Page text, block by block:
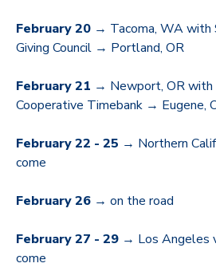
February 20 → Tacoma, WA with
Giving Council → Portland, OR
February 21 → Newport, OR with
Cooperative Timebank → Eugene,
February 22 - 25 → Northern
come
February 26 → on the road
February 27 - 29 → Los Angeles
come